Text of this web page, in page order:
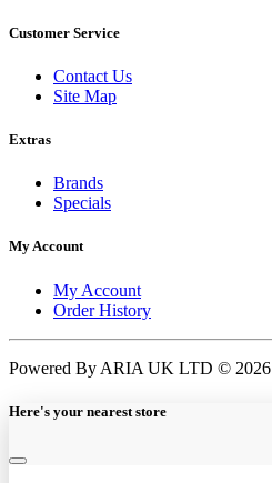
Customer Service
Contact Us
Site Map
Extras
Brands
Specials
My Account
My Account
Order History
Powered By ARIA UK LTD © 2026
Here's your nearest store